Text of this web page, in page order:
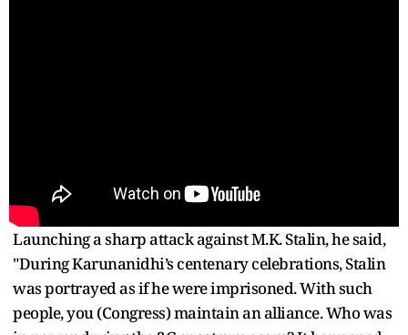
Launching a sharp attack against M.K. Stalin, he said,
"During Karunanidhi’s centenary celebrations, Stalin
was portrayed as if he were imprisoned. With such
people, you (Congress) maintain an alliance. Who was